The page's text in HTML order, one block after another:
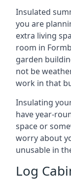
Insulated
you are
extra living
room in
garden
not be
work in that
Insulating
have year-
space or
worry about
unusable in
Log